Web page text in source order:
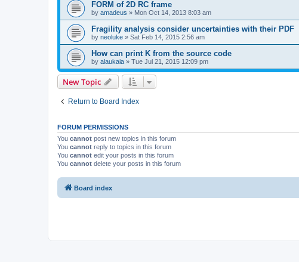
FORM of 2D RC frame
by amadeus » Mon Oct 14, 2013 8:03 am
Fragility analysis consider uncertainties with their PDF
by neoluke » Sat Feb 14, 2015 2:56 am
How can print K from the source code
by alaukaia » Tue Jul 21, 2015 12:09 pm
New Topic
Return to Board Index
FORUM PERMISSIONS
You cannot post new topics in this forum
You cannot reply to topics in this forum
You cannot edit your posts in this forum
You cannot delete your posts in this forum
Board index